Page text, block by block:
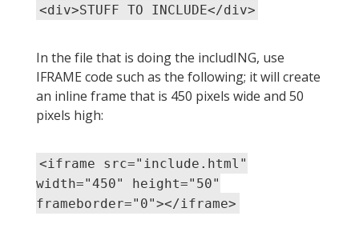
<div>STUFF TO INCLUDE</div>
In the file that is doing the includING, use
IFRAME code such as the following; it will create
an inline frame that is 450 pixels wide and 50
pixels high:
<iframe src="include.html"
width="450" height="50"
frameborder="0"></iframe>